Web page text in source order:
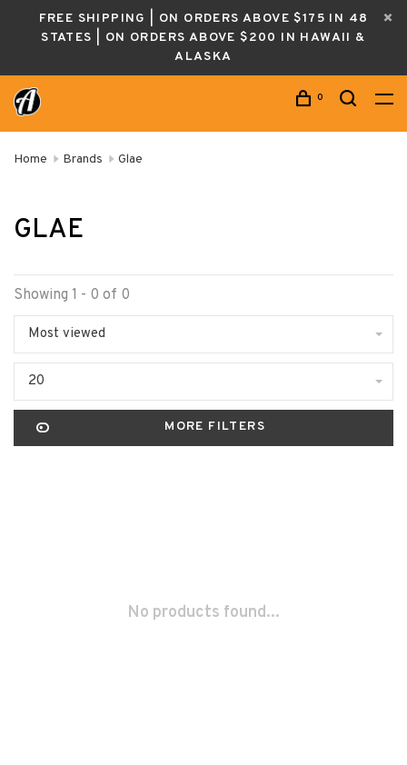
FREE SHIPPING | ON ORDERS ABOVE $175 IN 48
STATES | ON ORDERS ABOVE $200 IN HAWAII &
ALASKA
0
Home Brands Glae
GLAE
Showing 1 - 0 of 0
Most viewed
20
MORE FILTERS
No products found...